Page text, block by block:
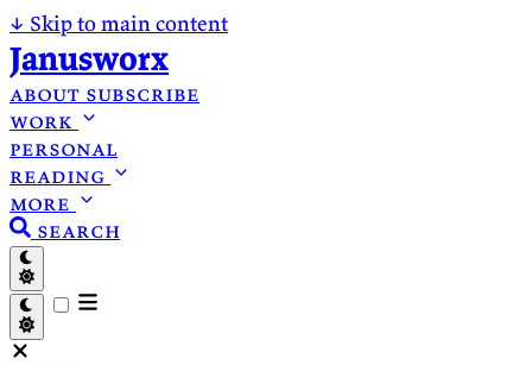
↓ Skip to main content
Janusworx
about subscribe
work
personal
reading
more
search